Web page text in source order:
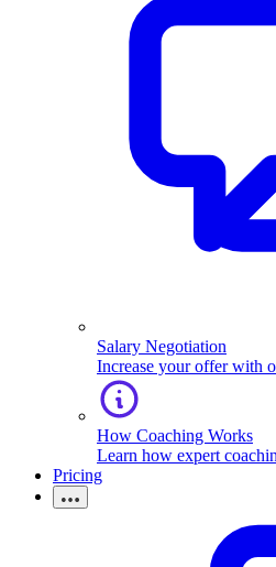
Salary Negotiation
Increase your offer with
How Coaching Works
Learn how expert
Pricing